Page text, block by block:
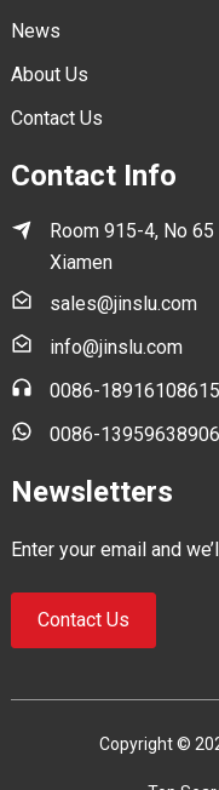
News
About Us
Contact Us
Contact Info
Room 915-4, No
Xiamen
sales@jinslu.com
info@jinslu.com
0086-18916108615
0086-13959638906
Newsletters
Enter your email and
Contact Us
Copyright ©